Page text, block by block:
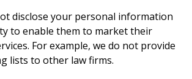
disclose your personal information
to enable them to market their
For example, we do not provide
lists to other law firms.